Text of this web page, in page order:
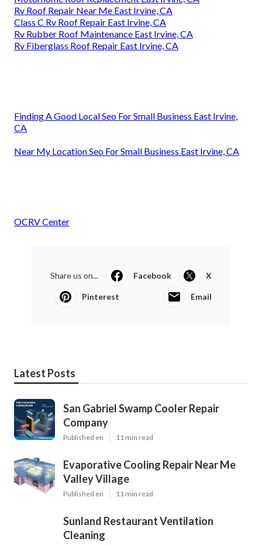
Rv Roof Repair Near Me East Irvine, CA
Class C Rv Roof Repair East Irvine, CA
Rv Rubber Roof Maintenance East Irvine, CA
Rv Fiberglass Roof Repair East Irvine, CA
Finding A Good Local Seo For Small Business East Irvine,
CA
Near My Location Seo For Small Business East Irvine, CA
OCRV Center
Share us on... Facebook X
Pinterest Email
Latest Posts
San Gabriel Swamp Cooler Repair
Company
Published en 11 min read
Evaporative Cooling Repair Near Me
Valley Village
Published en 11 min read
Sunland Restaurant Ventilation
Cleaning